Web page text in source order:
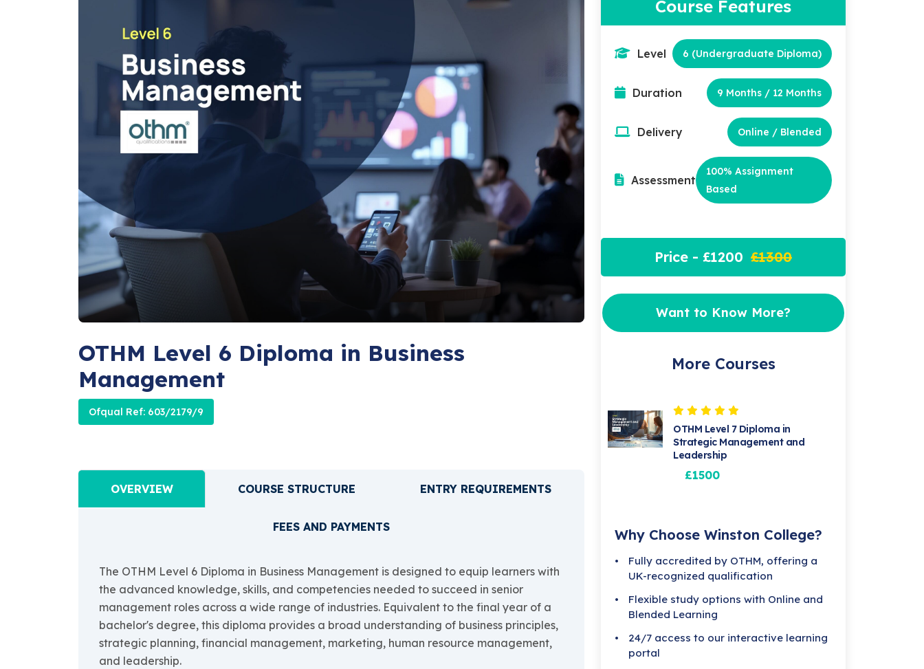
OTHM Level 6 Diploma in Business
Management
Ofqual Ref: 603/2179/9
OVERVIEW COURSE STRUCTURE ENTRY REQUIREMENTS
FEES AND PAYMENTS
The OTHM Level 6 Diploma in Business Management is designed to equip learners with
the advanced knowledge, skills, and competencies needed to succeed in senior
management roles across a wide range of industries. Equivalent to the final year of a
bachelor's degree, this diploma provides a broad understanding of business principles,
strategic planning, financial management, marketing, human resource management,
and leadership.
Course Features
Level 6 (Undergraduate Diploma)
Duration 9 Months / 12 Months
Delivery Online / Blended
Assessment
100% Assignment
Based
Price - £1200 £1300
Want to Know More?
More Courses
OTHM Level 7 Diploma in
Strategic Management and
Leadership
£1500
Why Choose Winston College?
Fully accredited by OTHM, offering a
UK-recognized qualification
Flexible study options with Online and
Blended Learning
24/7 access to our interactive learning
portal